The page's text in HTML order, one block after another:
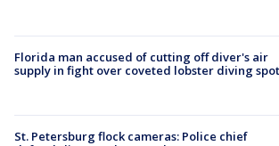
Florida man accused of cutting off diver's air
supply in fight over coveted lobster diving spot
St. Petersburg flock cameras: Police chief